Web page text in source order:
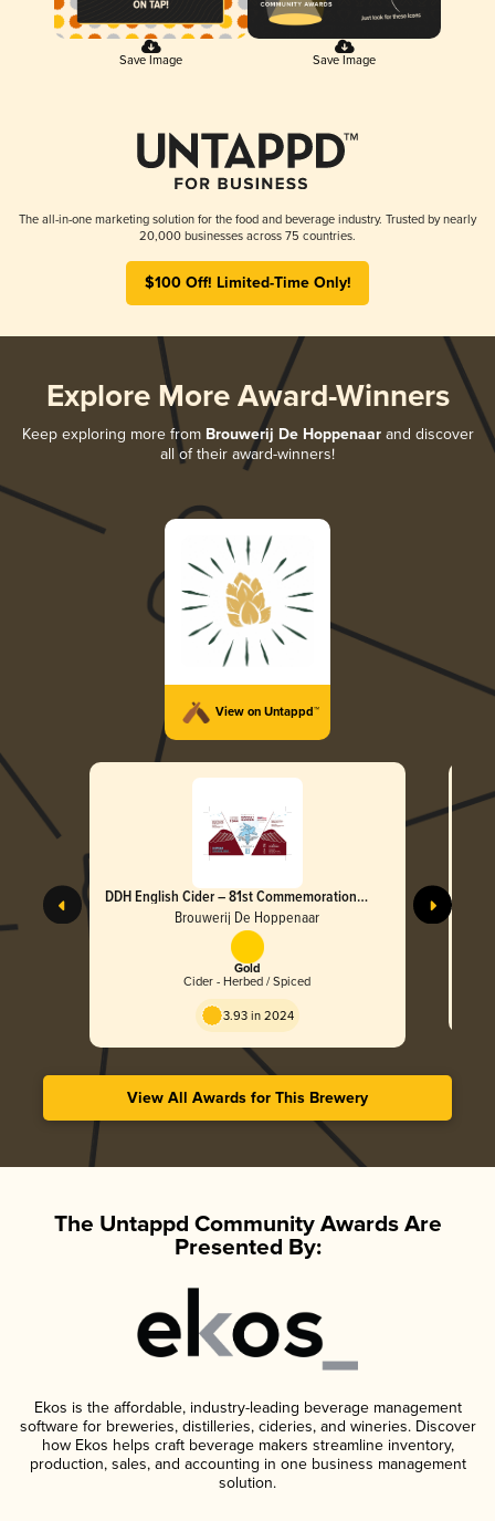
Save Image Save Image
The all-in-one marketing solution for the food and beverage industry. Trusted by nearly
20,000 businesses across 75 countries.
$100 Off! Limited-Time Only!
Explore More Award-Winners
Keep exploring more from Brouwerij De Hoppenaarand discover
all of their award-winners!
View on Untappd™
DDH English Cider – 81st Commemoration
(Airborne Special)Brouwerij De Hoppenaar
Gold
Cider - Herbed / Spiced
3.93 in 2024
View All Awards for This Brewery
The Untappd Community Awards Are
Presented By:
Ekos is the affordable, industry-leading beverage management
software for breweries, distilleries, cideries, and wineries. Discover
how Ekos helps craft beverage makers streamline inventory,
production, sales, and accounting in one business management
solution.